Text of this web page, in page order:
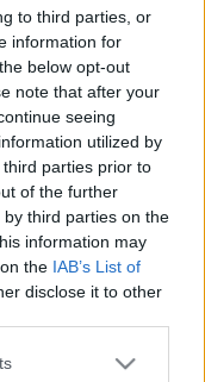
to third parties, or
information for
below opt-out
note that after your
seeing
utilized by
parties prior to
of the further
third parties on the
information may
the IAB’s List of
disclose it to other
or more Google
Dátum -ig